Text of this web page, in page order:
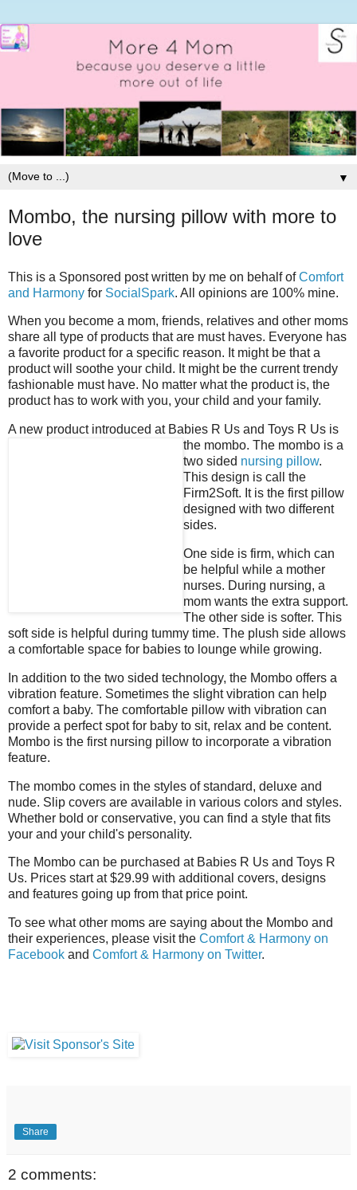
▼
Mombo, the nursing pillow with more to
love
This is a Sponsored post written by me on behalf ofComfort
and Harmony for SocialSpark. All opinions are 100% mine.
When you become a mom, friends, relatives and other moms
share all type of products that are must haves. Everyone has
a favorite product for a specific reason. It might be that a
product will soothe your child. It might be the current trendy
fashionable must have. No matter what the product is, the
product has to work with you, your child and your family.
A new product introduced at Babies R Us and Toys R Us is
the mombo. The mombo is a
two sided nursing pillow.
This design is call the
Firm2Soft. It is the first pillow
designed with two different
sides.
One side is firm, which can
be helpful while a mother
nurses. During nursing, a
mom wants the extra support.
The other side is softer. This
soft side is helpful during tummy time. The plush side allows
a comfortable space for babies to lounge while growing.
In addition to the two sided technology, the Mombo offers a
vibration feature. Sometimes the slight vibration can help
comfort a baby. The comfortable pillow with vibration can
provide a perfect spot for baby to sit, relax and be content.
Mombo is the first nursing pillow to incorporate a vibration
feature.
The mombo comes in the styles of standard, deluxe and
nude. Slip covers are available in various colors and styles.
Whether bold or conservative, you can find a style that fits
your and your child's personality.
The Mombo can be purchased at Babies R Us and Toys R
Us. Prices start at $29.99 with additional covers, designs
and features going up from that price point.
To see what other moms are saying about the Mombo and
their experiences, please visit the Comfort & Harmony on
Facebook and Comfort & Harmony on Twitter.
Share
2 comments: